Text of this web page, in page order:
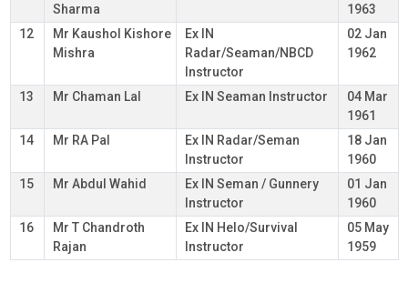
Sharma
1963
12
Mr Kaushol Kishore
Mishra
Ex IN
Radar/Seaman/NBCD
Instructor
02 Jan
1962
13 Mr Chaman Lal Ex IN Seaman Instructor
04 Mar
1961
14
Mr RA Pal
Ex IN Radar/Seman
Instructor
18 Jan
1960
15
Mr Abdul Wahid
Ex IN Seman / Gunnery
Instructor
01 Jan
1960
16
Mr T Chandroth
Rajan
Ex IN Helo/Survival
Instructor
05 May
1959